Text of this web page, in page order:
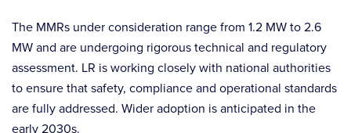
The MMRs under consideration range from 1.2 MW to 2.6
MW and are undergoing rigorous technical and regulatory
assessment. LR is working closely with national authorities
to ensure that safety, compliance and operational standards
are fully addressed. Wider adoption is anticipated in the
early 2030s.